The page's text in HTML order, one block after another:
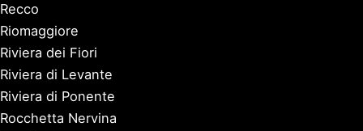
Recco
Riomaggiore
Riviera dei Fiori
Riviera di Levante
Riviera di Ponente
Rocchetta Nervina